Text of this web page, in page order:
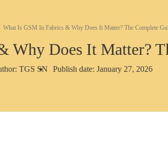
What Is GSM In Fabrics & Why Does It Matter? The Complete
Why Does It Matter?
TGS SN Publish date: January 27, 2026